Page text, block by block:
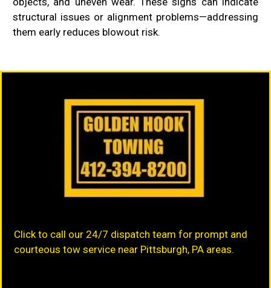
structural issues or alignment problems—addressing
them early reduces blowout risk.
Click to call our 24/7 dispatch team for prompt and
courteous tow service near Pittsburgh, PA areas.